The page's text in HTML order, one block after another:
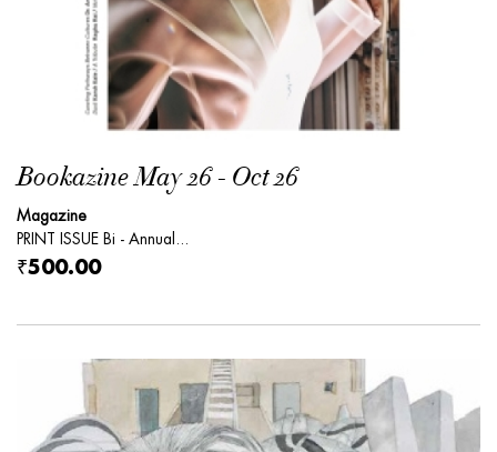
Bookazine May 26 - Oct 26
Magazine
PRINT ISSUE Bi - Annual...
₹500.00